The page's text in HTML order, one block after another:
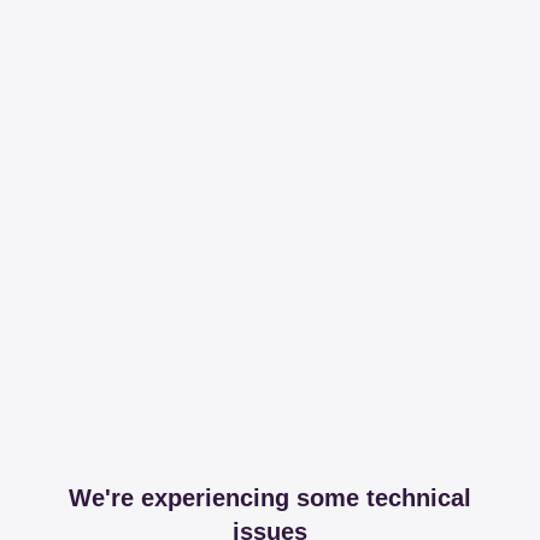
We're experiencing some technical
issues